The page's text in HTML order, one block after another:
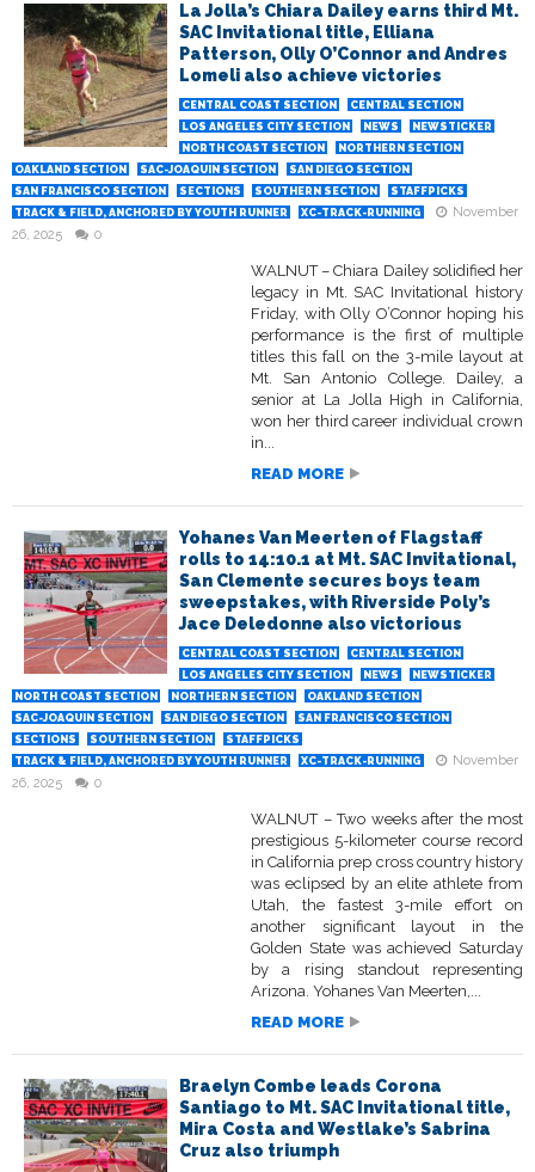
La Jolla’s Chiara Dailey earns third Mt.
SAC Invitational title, Elliana
Patterson, Olly O’Connor and Andres
Lomeli also achieve victories
CENTRAL COAST SECTION
CENTRAL SECTION
LOS ANGELES CITY SECTION
NEWS
NEWSTICKER
NORTH COAST SECTION
NORTHERN SECTION
OAKLAND SECTION
SAC-JOAQUIN SECTION
SAN DIEGO SECTION
SAN FRANCISCO SECTION
SECTIONS SOUTHERN SECTION
STAFFPICKS
TRACK & FIELD, ANCHORED BY YOUTH RUNNER
XC-TRACK-RUNNING
November
26, 2025
0
WALNUT – Chiara Dailey solidified her
legacy in Mt. SAC Invitational history
Friday, with Olly O’Connor hoping his
performance is the first of multiple
titles this fall on the 3-mile layout at
Mt. San Antonio College. Dailey, a
senior at La Jolla High in California,
won her third career individual crown
in...
READ MORE
Yohanes Van Meerten of Flagstaff
rolls to 14:10.1 at Mt. SAC Invitational,
San Clemente secures boys team
sweepstakes, with Riverside Poly’s
Jace Deledonne also victorious
CENTRAL COAST SECTION
CENTRAL SECTION
LOS ANGELES CITY SECTION
NEWS
NEWSTICKER
NORTH COAST SECTION
NORTHERN SECTION
OAKLAND SECTION
SAC-JOAQUIN SECTION
SAN DIEGO SECTION
SAN FRANCISCO SECTION
SECTIONS
SOUTHERN SECTION
STAFFPICKS
TRACK & FIELD, ANCHORED BY YOUTH RUNNER
XC-TRACK-RUNNING
November
26, 2025
0
WALNUT – Two weeks after the most
prestigious 5-kilometer course record
in California prep cross country history
was eclipsed by an elite athlete from
Utah, the fastest 3-mile effort on
another significant layout in the
Golden State was achieved Saturday
by a rising standout representing
Arizona. Yohanes Van Meerten,...
READ MORE
Braelyn Combe leads Corona
Santiago to Mt. SAC Invitational title,
Mira Costa and Westlake’s Sabrina
Cruz also triumph